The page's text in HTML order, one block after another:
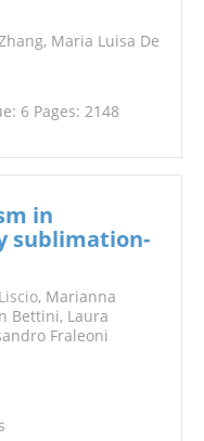
Maria Luisa De
6 Pages: 2148
in
sublimation-
, Marianna
Bettini, Laura
Fraleoni